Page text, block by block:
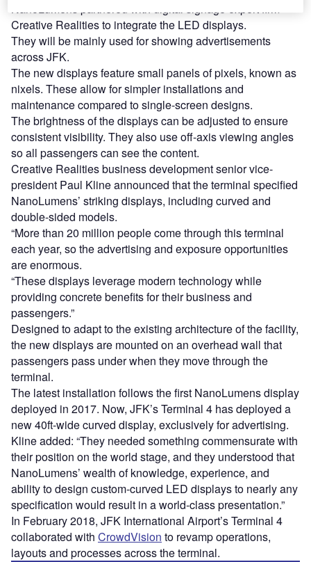
NanoLumens partnered with digital signage expert firm
Creative Realities to integrate the LED displays.
They will be mainly used for showing advertisements
across JFK.
The new displays feature small panels of pixels, known as
nixels. These allow for simpler installations and
maintenance compared to single-screen designs.
The brightness of the displays can be adjusted to ensure
consistent visibility. They also use off-axis viewing angles
so all passengers can see the content.
Creative Realities business development senior vice-
president Paul Kline announced that the terminal specified
NanoLumens’ striking displays, including curved and
double-sided models.
“More than 20 million people come through this terminal
each year, so the advertising and exposure opportunities
are enormous.
“These displays leverage modern technology while
providing concrete benefits for their business and
passengers.”
Designed to adapt to the existing architecture of the facility,
the new displays are mounted on an overhead wall that
passengers pass under when they move through the
terminal.
The latest installation follows the first NanoLumens display
deployed in 2017. Now, JFK’s Terminal 4 has deployed a
new 40ft-wide curved display, exclusively for advertising.
Kline added: “They needed something commensurate with
their position on the world stage, and they understood that
NanoLumens’ wealth of knowledge, experience, and
ability to design custom-curved LED displays to nearly any
specification would result in a world-class presentation.”
In February 2018, JFK International Airport’s Terminal 4
collaborated with CrowdVision to revamp operations,
layouts and processes across the terminal.